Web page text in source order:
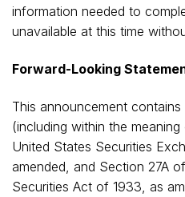
information needed to
unavailable at this time
Forward-Looking
This announcement
(including within the
United States Securities
amended, and Section 27A
Securities Act of 1933, as